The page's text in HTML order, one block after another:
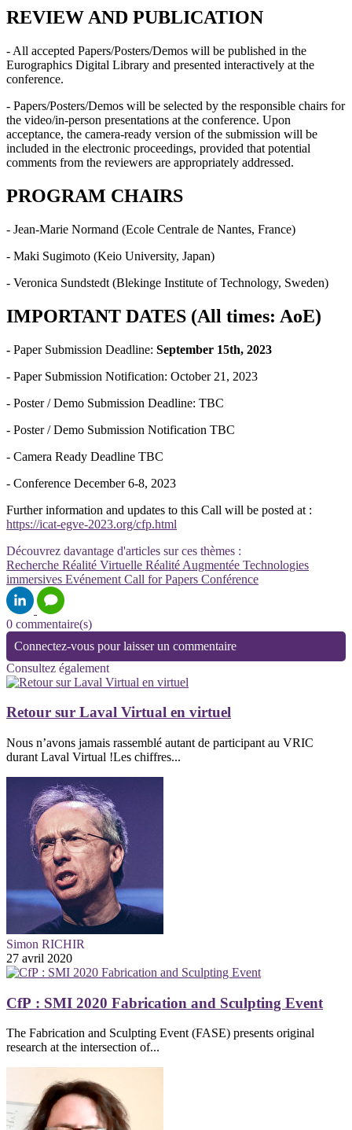
REVIEW AND PUBLICATION
- All accepted Papers/Posters/Demos will be published in the
Eurographics Digital Library and presented interactively at the
conference.
- Papers/Posters/Demos will be selected by the responsible chairs for
the video/in-person presentations at the conference. Upon
acceptance, the camera-ready version of the submission will be
included in the electronic proceedings, provided that potential
comments from the reviewers are appropriately addressed.
PROGRAM CHAIRS
- Jean-Marie Normand (Ecole Centrale de Nantes, France)
- Maki Sugimoto (Keio University, Japan)
- Veronica Sundstedt (Blekinge Institute of Technology, Sweden)
IMPORTANT DATES (All times: AoE)
- Paper Submission Deadline: September 15th, 2023
- Paper Submission Notification: October 21, 2023
- Poster / Demo Submission Deadline: TBC
- Poster / Demo Submission Notification TBC
- Camera Ready Deadline TBC
- Conference December 6-8, 2023
Further information and updates to this Call will be posted at :
https://icat-egve-2023.org/cfp.html
Découvrez davantage d'articles sur ces thèmes :
Recherche Réalité Virtuelle Réalité Augmentée Technologies
immersives Evénement Call for Papers Conférence
0 commentaire(s)
Connectez-vous pour laisser un commentaire
Consultez également
Retour sur Laval Virtual en virtuel
Nous n’avons jamais rassemblé autant de participant au VRIC
durant Laval Virtual !Les chiffres...
Simon RICHIR
27 avril 2020
CfP : SMI 2020 Fabrication and Sculpting Event
The Fabrication and Sculpting Event (FASE) presents original
research at the intersection of...